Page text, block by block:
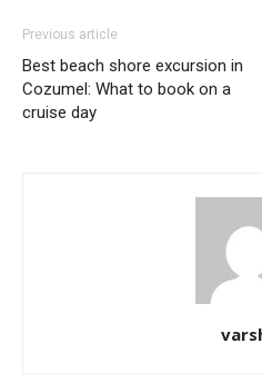
Previous article
Best beach shore excursion in
Cozumel: What to book on a
cruise day